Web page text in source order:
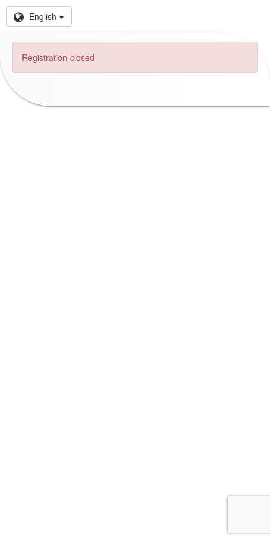
English
Registration closed